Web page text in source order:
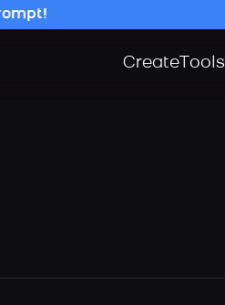
Create Tools